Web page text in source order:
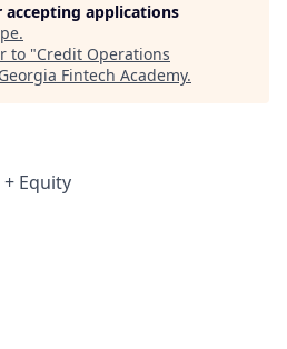
accepting applications
.
to "Credit Operations
Georgia Fintech Academy.
+ Equity